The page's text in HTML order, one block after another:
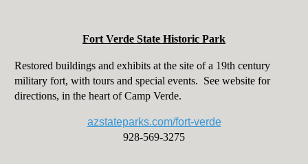
Fort Verde State Historic Park
Restored buildings and exhibits at the site of a 19th century
military fort, with tours and special events. See website for
directions, in the heart of Camp Verde.
azstateparks.com/fort-verde
928-569-3275